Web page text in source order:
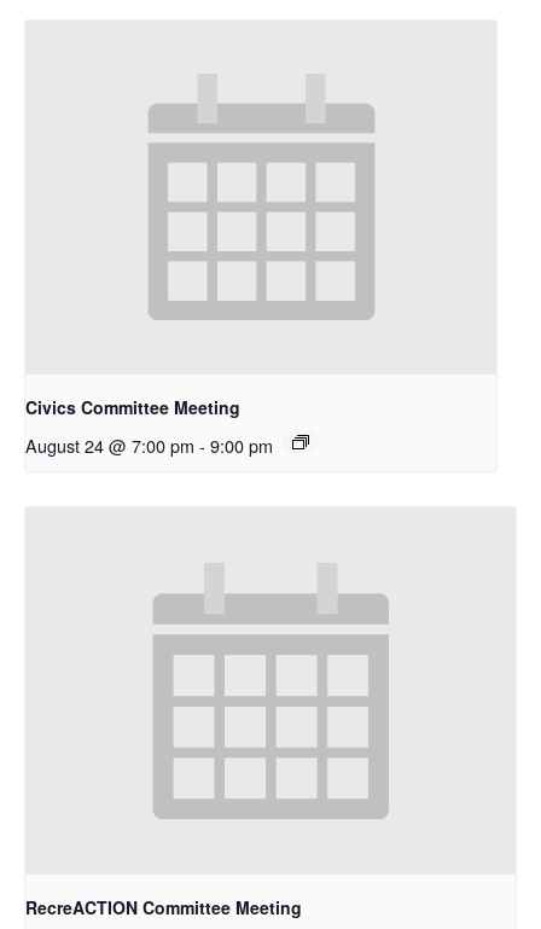
Civics Committee Meeting
August 24 @ 7:00 pm - 9:00 pm
RecreACTION Committee Meeting